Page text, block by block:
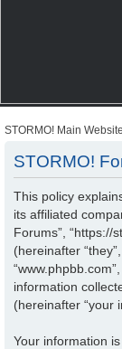
STORMO! Main Website
STORMO!
This policy
its affiliated
Forums”, “https://
(hereinafter
information
(hereinafter “your
Your information